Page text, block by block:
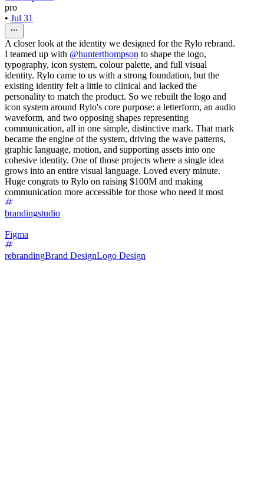
pro
• Jul 31
A closer look at the identity we designed for the Rylo rebrand.
I teamed up with @hunterthompson to shape the logo,
typography, icon system, colour palette, and full visual
identity. Rylo came to us with a strong foundation, but the
existing identity felt a little to clinical and lacked the
personality to match the product. So we rebuilt the logo and
icon system around Rylo's core purpose: a letterform, an audio
waveform, and two opposing shapes representing
communication, all in one simple, distinctive mark. That mark
became the engine of the system, driving the wave patterns,
graphic language, motion, and supporting assets into one
cohesive identity. One of those projects where a single idea
grows into an entire visual language. Loved every minute.
Huge congrats to Rylo on raising $100M and making
communication more accessible for those who need it most
brandingstudio
Figma
rebrandingBrand DesignLogo Design